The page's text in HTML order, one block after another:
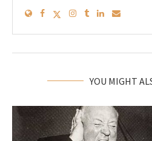
YOU MIGHT